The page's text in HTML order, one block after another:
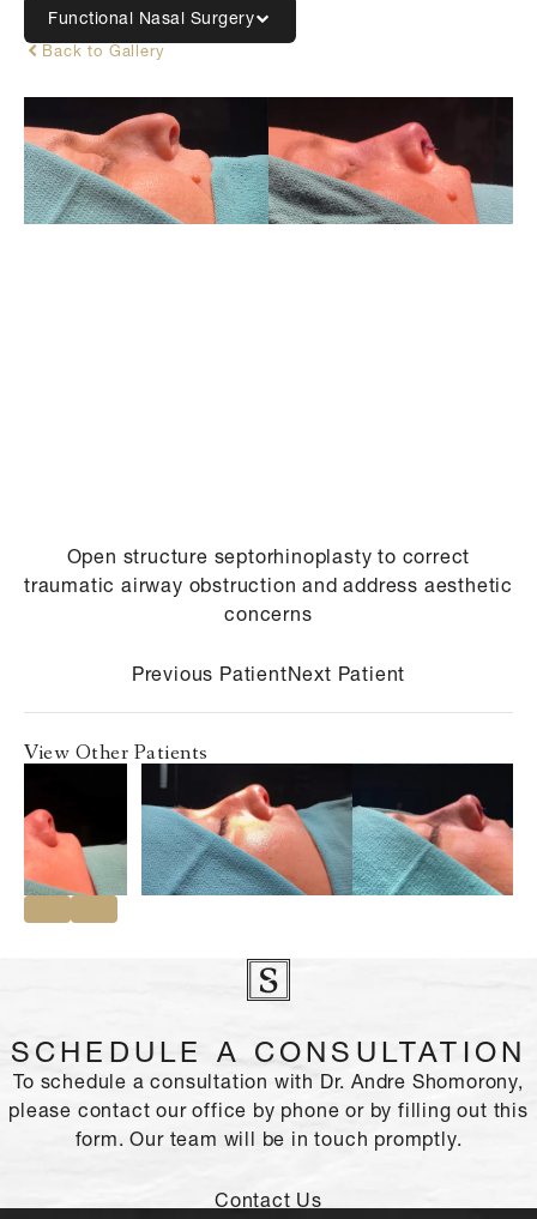
Functional Nasal Surgery
Back to Gallery
Open structure septorhinoplasty to correct
traumatic airway obstruction and address aesthetic
concerns
Previous PatientNext Patient
View Other Patients
SCHEDULE A CONSULTATION
To schedule a consultation with Dr. Andre Shomorony,
please contact our office by phone or by filling out this
form. Our team will be in touch promptly.
Contact Us